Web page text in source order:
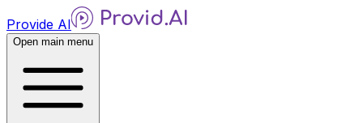
Provide AI
Open main menu